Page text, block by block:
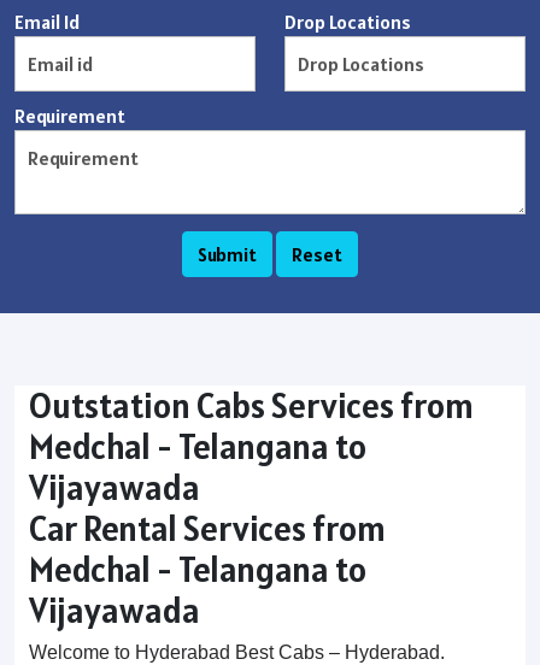
Email Id Drop Locations
Requirement
Outstation Cabs Services from
Medchal - Telangana to
Vijayawada
Car Rental Services from
Medchal - Telangana to
Vijayawada
Welcome to Hyderabad Best Cabs – Hyderabad.